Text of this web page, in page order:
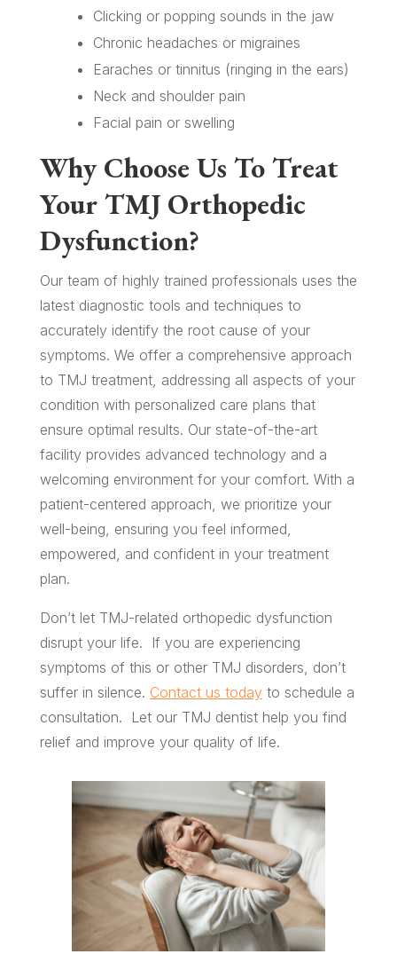
Clicking or popping sounds in the jaw
Chronic headaches or migraines
Earaches or tinnitus (ringing in the ears)
Neck and shoulder pain
Facial pain or swelling
Why Choose Us To Treat
Your TMJ Orthopedic
Dysfunction?
Our team of highly trained professionals uses the
latest diagnostic tools and techniques to
accurately identify the root cause of your
symptoms. We offer a comprehensive approach
to TMJ treatment, addressing all aspects of your
condition with personalized care plans that
ensure optimal results. Our state-of-the-art
facility provides advanced technology and a
welcoming environment for your comfort. With a
patient-centered approach, we prioritize your
well-being, ensuring you feel informed,
empowered, and confident in your treatment
plan.
Don’t let TMJ-related orthopedic dysfunction
disrupt your life. If you are experiencing
symptoms of this or other TMJ disorders, don’t
suffer in silence. Contact us todayto schedule a
consultation. Let our TMJ dentist help you find
relief and improve your quality of life.